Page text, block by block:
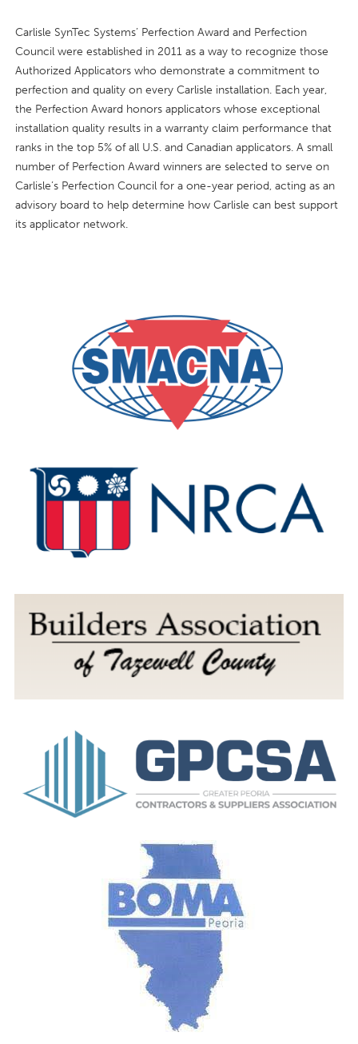
Carlisle SynTec Systems’ Perfection Award and Perfection
Council were established in 2011 as a way to recognize those
Authorized Applicators who demonstrate a commitment to
perfection and quality on every Carlisle installation. Each year,
the Perfection Award honors applicators whose exceptional
installation quality results in a warranty claim performance that
ranks in the top 5% of all U.S. and Canadian applicators. A small
number of Perfection Award winners are selected to serve on
Carlisle’s Perfection Council for a one-year period, acting as an
advisory board to help determine how Carlisle can best support
its applicator network.